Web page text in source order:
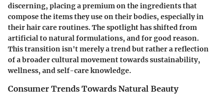
discerning, placing a premium on the ingredients that
compose the items they use on their bodies, especially in
their hair care routines. The spotlight has shifted from
artificial to natural formulations, and for good reason.
This transition isn't merely a trend but rather a reflection
of a broader cultural movement towards sustainability,
wellness, and self-care knowledge.
Consumer Trends Towards Natural Beauty